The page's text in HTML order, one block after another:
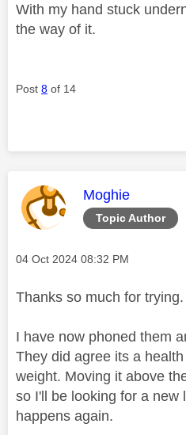
With my hand stuck
the way of it.
Post 8 of 14
Topic Author
This message
Moghie
Message posted on
‎04 Oct 2024 08:32 PM
Thanks so much for trying.
I have now phoned them
They did agree its a
weight. Moving it above
so I'll be looking for a new
happens again.